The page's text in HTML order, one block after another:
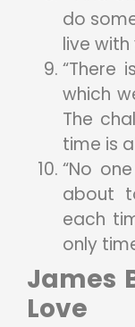
do
live with
“There
which
The
time is
“No
about
each
only
James
Love